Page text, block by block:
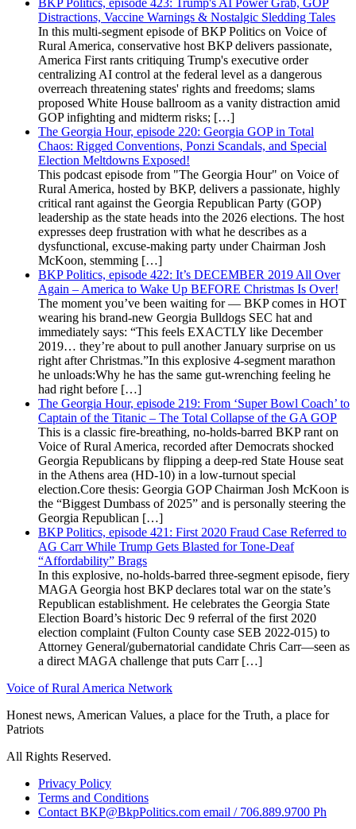
BKP Politics, episode 423: Trump's AI Power Grab, GOP
Distractions, Vaccine Warnings & Nostalgic Sledding Tales
In this multi-segment episode of BKP Politics on Voice of
Rural America, conservative host BKP delivers passionate,
America First rants critiquing Trump's executive order
centralizing AI control at the federal level as a dangerous
overreach threatening states' rights and freedoms; slams
proposed White House ballroom as a vanity distraction amid
GOP infighting and midterm risks; […]
The Georgia Hour, episode 220: Georgia GOP in Total
Chaos: Rigged Conventions, Ponzi Scandals, and Special
Election Meltdowns Exposed!
This podcast episode from "The Georgia Hour" on Voice of
Rural America, hosted by BKP, delivers a passionate, highly
critical rant against the Georgia Republican Party (GOP)
leadership as the state heads into the 2026 elections. The host
expresses deep frustration with what he describes as a
dysfunctional, excuse-making party under Chairman Josh
McKoon, stemming […]
BKP Politics, episode 422: It’s DECEMBER 2019 All Over
Again – America to Wake Up BEFORE Christmas Is Over!
The moment you’ve been waiting for — BKP comes in HOT
wearing his brand-new Georgia Bulldogs SEC hat and
immediately says: “This feels EXACTLY like December
2019… they’re about to pull another January surprise on us
right after Christmas.”In this explosive 4-segment marathon
he unloads:Why he has the same gut-wrenching feeling he
had right before […]
The Georgia Hour, episode 219: From ‘Super Bowl Coach’ to
Captain of the Titanic – The Total Collapse of the GA GOP
This is a classic fire-breathing, no-holds-barred BKP rant on
Voice of Rural America, recorded after Democrats shocked
Georgia Republicans by flipping a deep-red State House seat
in the Athens area (HD-10) in a low-turnout special
election.Core thesis: Georgia GOP Chairman Josh McKoon is
the “Biggest Dumbass of 2025” and is personally steering the
Georgia Republican […]
BKP Politics, episode 421: First 2020 Fraud Case Referred to
AG Carr While Trump Gets Blasted for Tone-Deaf
“Affordability” Brags
In this explosive, no-holds-barred three-segment episode, fiery
MAGA Georgia host BKP declares total war on the state’s
Republican establishment. He celebrates the Georgia State
Election Board’s historic Dec 9 referral of the first 2020
election complaint (Fulton County case SEB 2022-015) to
Attorney General/gubernatorial candidate Chris Carr—seen as
a direct MAGA challenge that puts Carr […]
Voice of Rural America Network
Honest news, American Values, a place for the Truth, a place for
Patriots
All Rights Reserved.
Privacy Policy
Terms and Conditions
Contact BKP@BkpPolitics.com email / 706.889.9700 Ph